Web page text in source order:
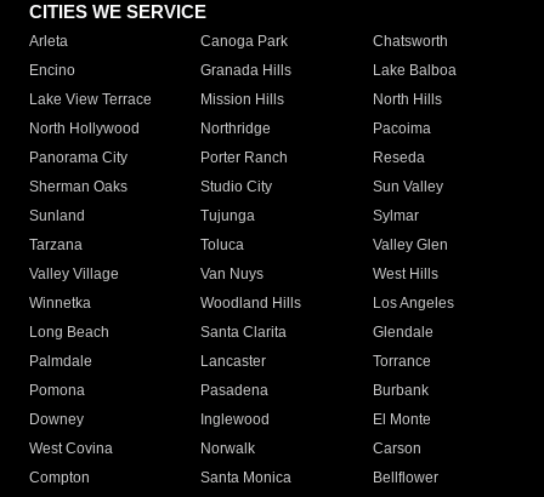
CITIES WE SERVICE
Arleta Canoga Park
Chatsworth
Encino
Granada Hills
Lake Balboa
Lake View Terrace
Mission Hills
North Hills
North Hollywood
Northridge
Pacoima
Panorama City
Porter Ranch
Reseda
Sherman Oaks
Studio City
Sun Valley
Sunland
Tujunga
Sylmar
Tarzana
Toluca
Valley Glen
Valley Village
Van Nuys
West Hills
Winnetka
Woodland Hills
Los Angeles
Long Beach
Santa Clarita
Glendale
Palmdale
Lancaster
Torrance
Pomona
Pasadena
Burbank
Downey
Inglewood
El Monte
West Covina
Norwalk
Carson
Compton
Santa Monica
Bellflower